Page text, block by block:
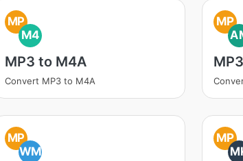
MP
M4
MP3 to M4A
Convert MP3 to M4A
MP
MP
WM
MP